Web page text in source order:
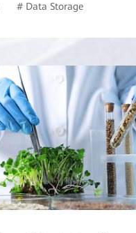
# Data Storage